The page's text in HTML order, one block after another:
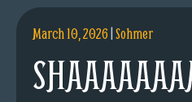
March 10, 2026|Sohmer